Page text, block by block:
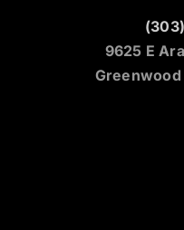
9625 E
Greenwood